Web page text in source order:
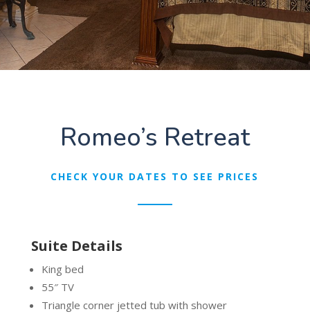
Romeo’s Retreat
CHECK YOUR DATES TO SEE PRICES
Suite Details
King bed
55″ TV
Triangle corner jetted tub with shower